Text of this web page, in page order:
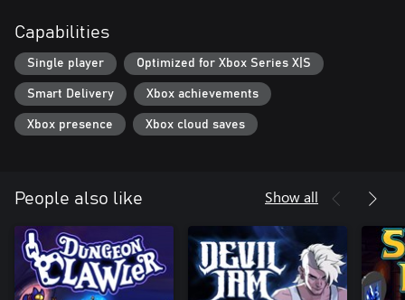
Capabilities
Single player Optimized for Xbox Series X|S
Smart Delivery Xbox achievements
Xbox presence Xbox cloud saves
People also like Show all